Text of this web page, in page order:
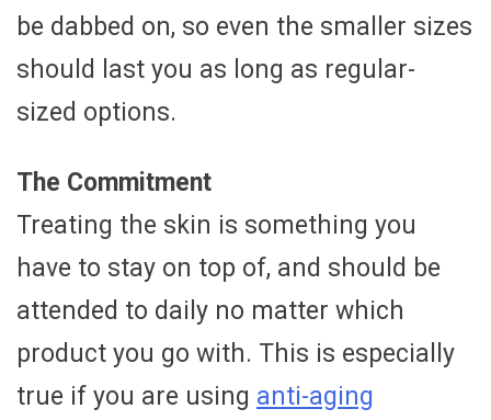
be dabbed on, so even the smaller sizes
should last you as long as regular-
sized options.
The Commitment
Treating the skin is something you
have to stay on top of, and should be
attended to daily no matter which
product you go with. This is especially
true if you are using anti-aging